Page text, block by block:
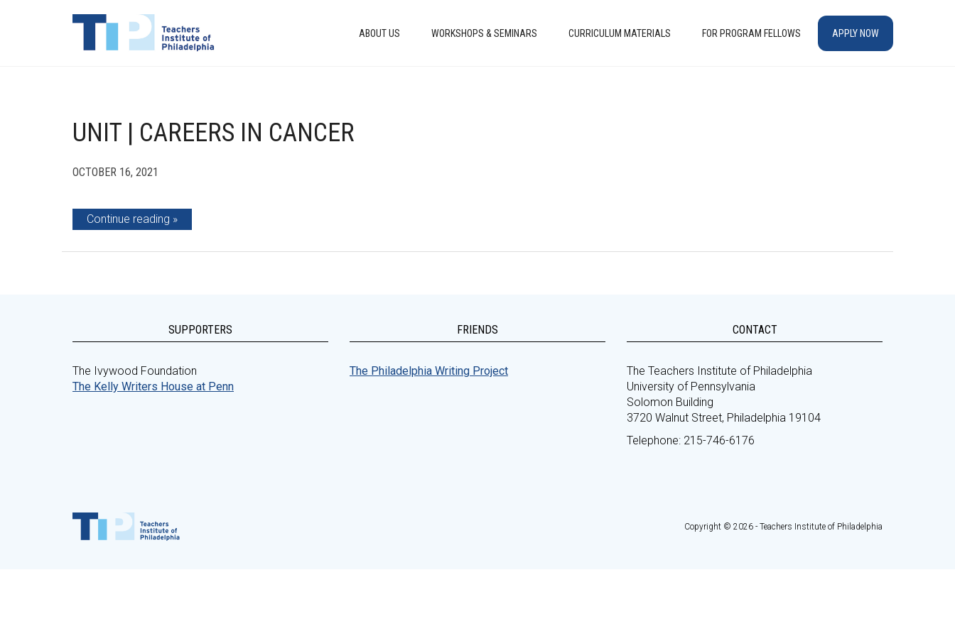
ABOUT US WORKSHOPS & SEMINARS CURRICULUM MATERIALS FOR PROGRAM FELLOWS APPLY NOW
UNIT | CAREERS IN CANCER
OCTOBER 16, 2021
Continue reading
SUPPORTERS
The Ivywood Foundation
The Kelly Writers House at Penn
FRIENDS
The Philadelphia Writing Project
CONTACT
The Teachers Institute of Philadelphia
University of Pennsylvania
Solomon Building
3720 Walnut Street, Philadelphia 19104
Telephone: 215-746-6176
Copyright © 2026 - Teachers Institute of Philadelphia